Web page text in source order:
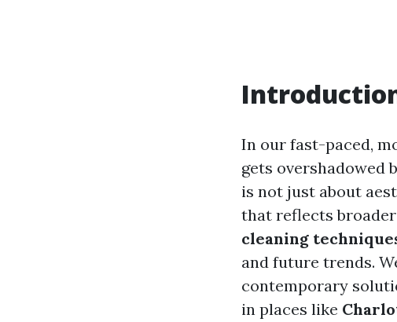
In our fast-paced,
gets overshadowed
is not just about
that reflects
cleaning
and future trends.
contemporary
in places like